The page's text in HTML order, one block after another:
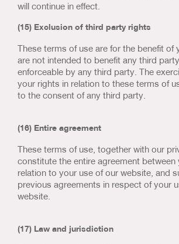
will continue in effect.
(15) Exclusion of third party rights
These terms of use are for the benefit of
are not intended to benefit any third
enforceable by any third party. The
your rights in relation to these terms of
to the consent of any third party.
(16) Entire agreement
These terms of use, together with our
constitute the entire agreement between
relation to your use of our website, and
previous agreements in respect of your
website.
(17) Law and jurisdiction